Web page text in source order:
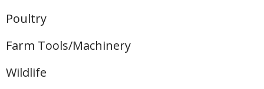
Poultry
Farm Tools/Machinery
Wildlife